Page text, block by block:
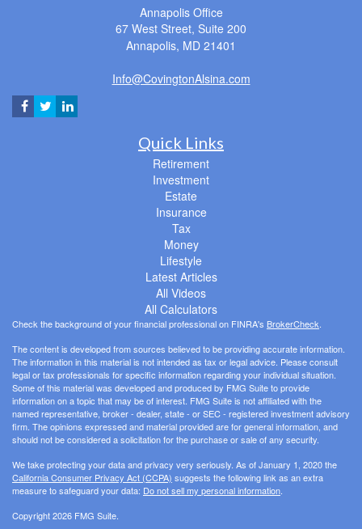
Annapolis Office
67 West Street, Suite 200
Annapolis, MD 21401
Info@CovingtonAlsina.com
Quick Links
Retirement
Investment
Estate
Insurance
Tax
Money
Lifestyle
Latest Articles
All Videos
All Calculators
Check the background of your financial professional on FINRA's BrokerCheck.
The content is developed from sources believed to be providing accurate information.
The information in this material is not intended as tax or legal advice. Please consult
legal or tax professionals for specific information regarding your individual situation.
Some of this material was developed and produced by FMG Suite to provide
information on a topic that may be of interest. FMG Suite is not affiliated with the
named representative, broker - dealer, state - or SEC - registered investment advisory
firm. The opinions expressed and material provided are for general information, and
should not be considered a solicitation for the purchase or sale of any security.
We take protecting your data and privacy very seriously. As of January 1, 2020 the
California Consumer Privacy Act (CCPA) suggests the following link as an extra
measure to safeguard your data: Do not sell my personal information.
Copyright 2026 FMG Suite.